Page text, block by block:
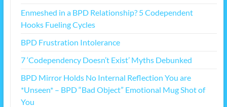
Enmeshed in a BPD Relationship? 5 Codependent
Hooks Fueling Cycles
BPD Frustration Intolerance
7 ‘Codependency Doesn’t Exist’ Myths Debunked
BPD Mirror Holds No Internal Reflection You are
*Unseen* – BPD “Bad Object” Emotional Mug Shot of
You